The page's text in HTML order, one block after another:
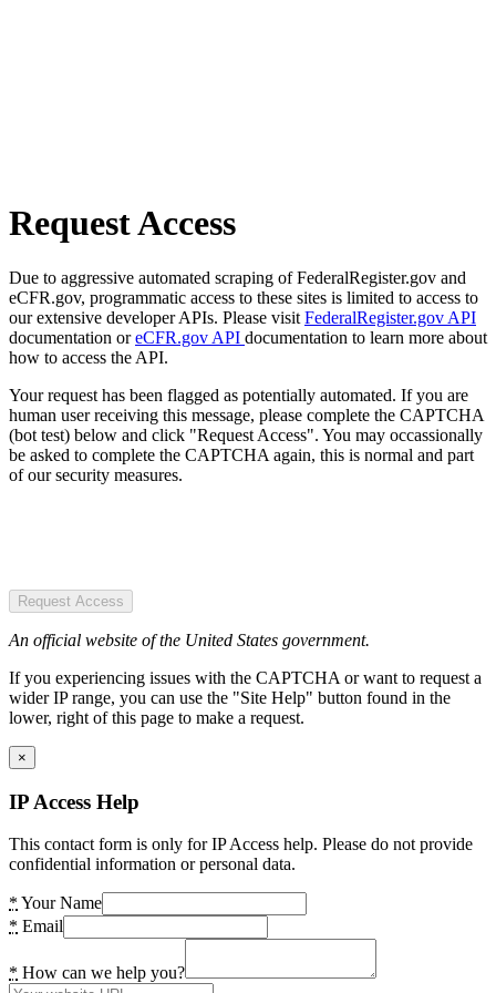
Request Access
Due to aggressive automated scraping of FederalRegister.gov and
eCFR.gov, programmatic access to these sites is limited to access to
our extensive developer APIs. Please visit FederalRegister.gov API
documentation oreCFR.gov API documentation to learn more about
how to access the API.
Your request has been flagged as potentially automated. If you are
human user receiving this message, please complete the CAPTCHA
(bot test) below and click "Request Access". You may occassionally
be asked to complete the CAPTCHA again, this is normal and part
of our security measures.
Request Access
An official website of the United States government.
If you experiencing issues with the CAPTCHA or want to request a
wider IP range, you can use the "Site Help" button found in the
lower, right of this page to make a request.
×
IP Access Help
This contact form is only for IP Access help. Please do not provide
confidential information or personal data.
* Your Name
* Email
* How can we help you?